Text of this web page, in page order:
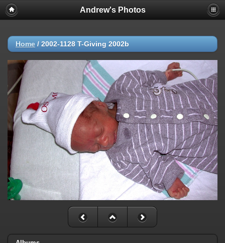
Andrew's Photos
Home / 2002-1128 T-Giving 2002b